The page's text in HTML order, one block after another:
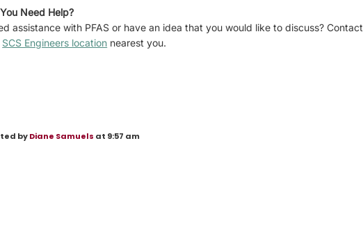
Need Help?
assistance with PFAS or have an idea that you would like to discuss? Contact
SCS Engineers location nearest you.
byDiane Samuels at 9:57 am